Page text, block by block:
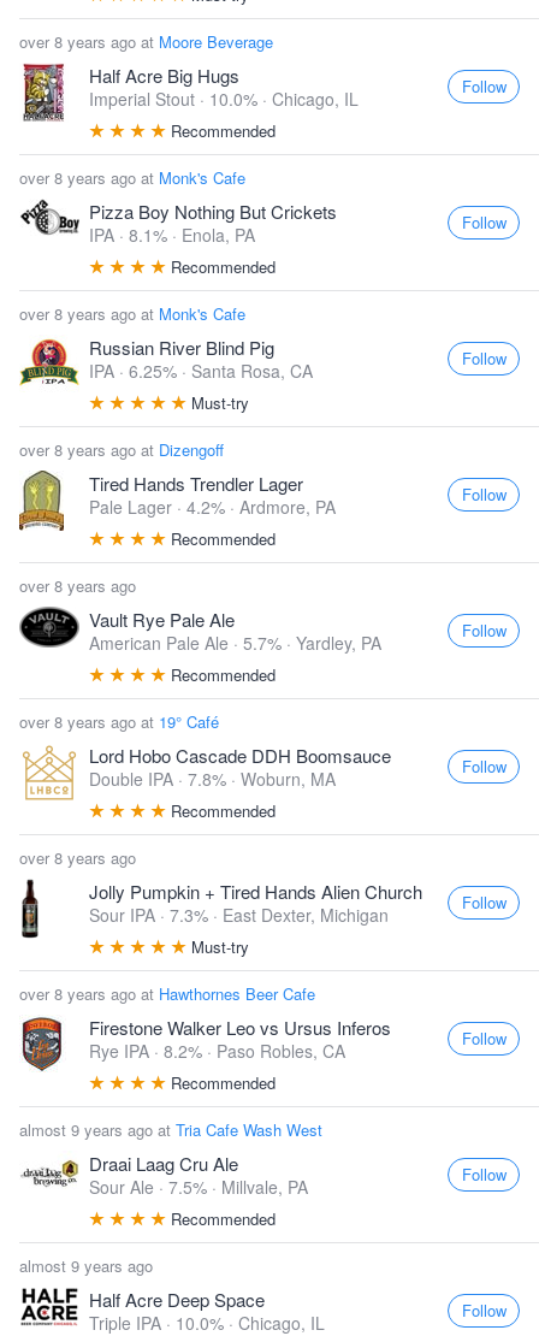
over 8 years ago at Moore Beverage
Half Acre Big Hugs
Imperial Stout · 10.0% · Chicago, IL
Recommended
Follow
over 8 years ago at Monk's Cafe
Pizza Boy Nothing But Crickets
IPA · 8.1% · Enola, PA
Recommended
Follow
over 8 years ago at Monk's Cafe
Russian River Blind Pig
IPA · 6.25% · Santa Rosa, CA
Must-try
Follow
over 8 years ago at Dizengoff
Tired Hands Trendler Lager
Pale Lager · 4.2% · Ardmore, PA
Recommended
Follow
over 8 years ago
Vault Rye Pale Ale
American Pale Ale · 5.7% · Yardley, PA
Recommended
Follow
over 8 years ago at 19° Café
Lord Hobo Cascade DDH Boomsauce
Double IPA · 7.8% · Woburn, MA
Recommended
Follow
over 8 years ago
Jolly Pumpkin + Tired Hands Alien Church
Sour IPA · 7.3% · East Dexter, Michigan
Must-try
Follow
over 8 years ago at Hawthornes Beer Cafe
Firestone Walker Leo vs Ursus Inferos
Rye IPA · 8.2% · Paso Robles, CA
Recommended
Follow
almost 9 years ago at Tria Cafe Wash West
Draai Laag Cru Ale
Sour Ale · 7.5% · Millvale, PA
Recommended
Follow
almost 9 years ago
Half Acre Deep Space
Triple IPA · 10.0% · Chicago, IL
Follow